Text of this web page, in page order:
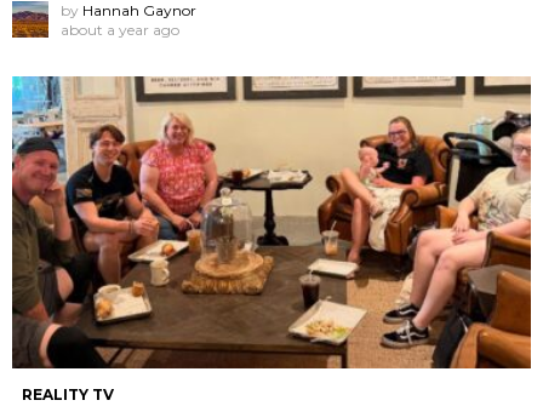
by Hannah Gaynor
about a year ago
REALITY TV